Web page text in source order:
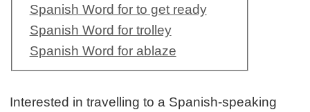
Spanish Word for to get ready
Spanish Word for trolley
Spanish Word for ablaze
Interested in travelling to a Spanish-speaking